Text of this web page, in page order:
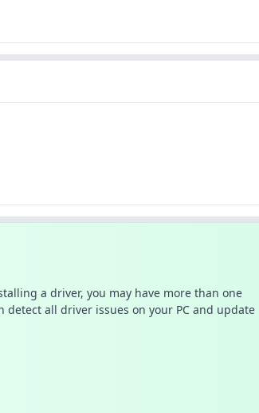
a driver, you may have more than one
all driver issues on your PC and update